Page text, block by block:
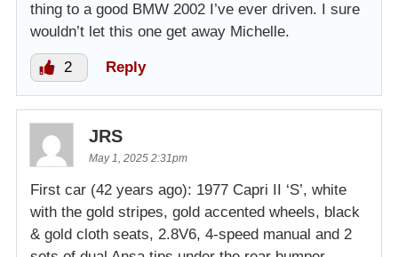
thing to a good BMW 2002 I’ve ever driven. I sure
wouldn’t let this one get away Michelle.
2 Reply
JRS
May 1, 2025 2:31pm
First car (42 years ago): 1977 Capri II ‘S’, white
with the gold stripes, gold accented wheels, black
& gold cloth seats, 2.8V6, 4-speed manual and 2